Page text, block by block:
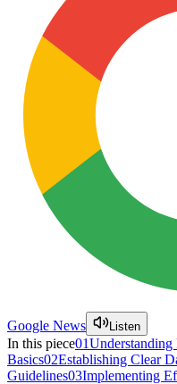
Google News Listen
In this piece01Understanding
Basics02Establishing Clear
Guidelines03Implementing